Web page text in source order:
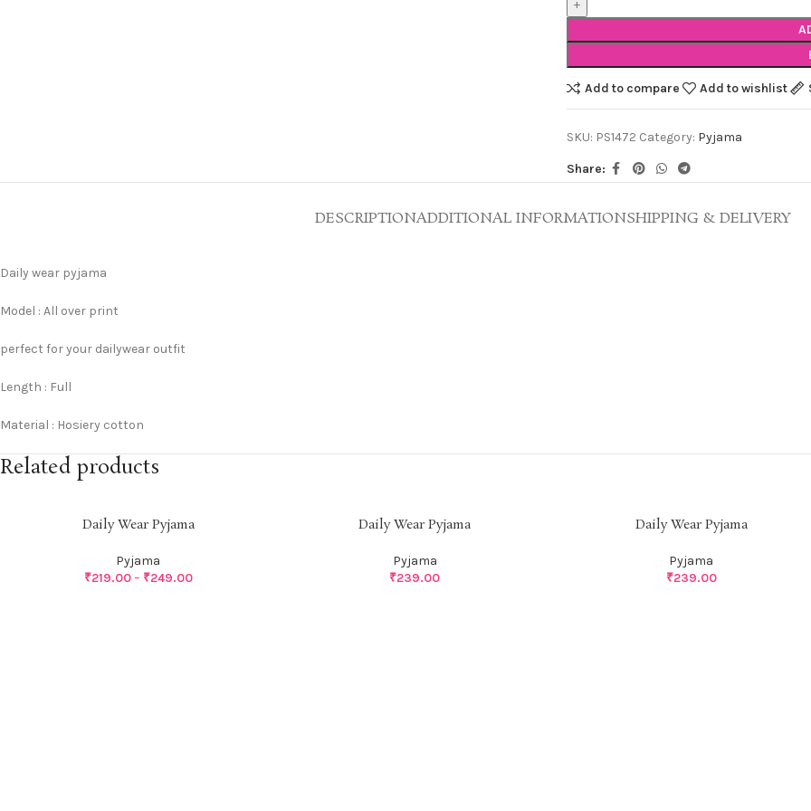
Add to compare Add to wishlist
SKU: PS1472 Category: Pyjama
Share:
DESCRIPTIONADDITIONAL INFORMATIONSHIPPING & DELIVERY
Daily wear pyjama
Model : All over print
perfect for your dailywear outfit
Length : Full
Material : Hosiery cotton
Related products
Daily Wear Pyjama
Pyjama
₹219.00– ₹249.00
Daily Wear Pyjama
Pyjama
₹239.00
Daily Wear Pyjama
Pyjama
₹239.00